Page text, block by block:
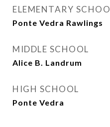
ELEMENTARY
Ponte Vedra Rawlings
MIDDLE SCHOOL
Alice B. Landrum
HIGH SCHOOL
Ponte Vedra